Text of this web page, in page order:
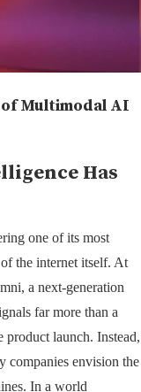
of Multimodal AI
Has
one of its most
the internet itself. At
a next-generation
far more than a
product launch. Instead,
companies envision the
In a world